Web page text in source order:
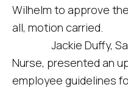
Wilhelm to approve
all, motion carried.
Jackie Duffy, Sac
Nurse, presented an
employee guidelines